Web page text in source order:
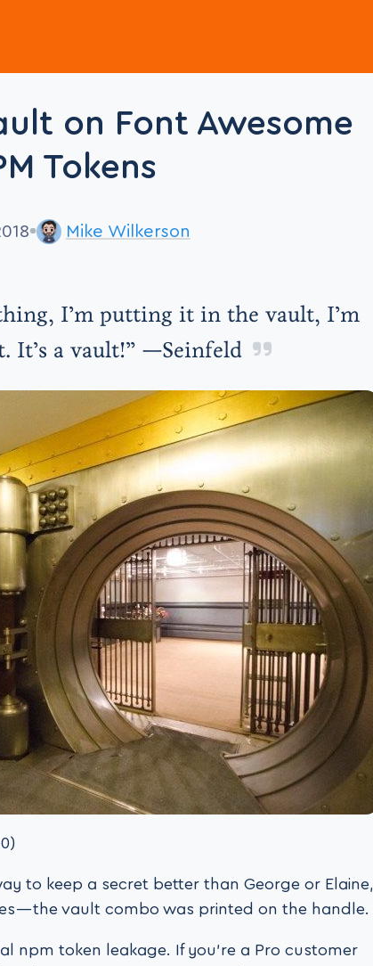
on Font Awesome
Tokens
Mike Wilkerson
I’m putting it in the vault, I’m
It’s a vault!” —Seinfeld
to keep a secret better than George or Elaine,
— the vault combo was printed on the handle.
npm token leakage. If you’re a Pro customer